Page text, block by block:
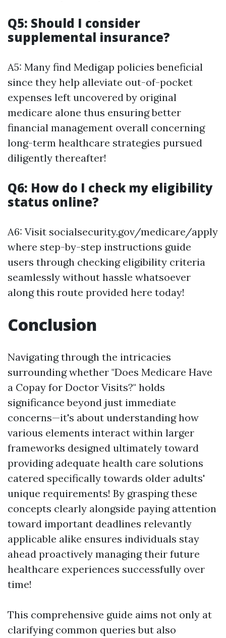
Q5: Should I consider
supplemental insurance?
A5: Many find Medigap policies beneficial
since they help alleviate out-of-pocket
expenses left uncovered by original
medicare alone thus ensuring better
financial management overall concerning
long-term healthcare strategies pursued
diligently thereafter!
Q6: How do I check my eligibility
status online?
A6: Visit socialsecurity.gov/medicare/apply
where step-by-step instructions guide
users through checking eligibility criteria
seamlessly without hassle whatsoever
along this route provided here today!
Conclusion
Navigating through the intricacies
surrounding whether "Does Medicare Have
a Copay for Doctor Visits?" holds
significance beyond just immediate
concerns—it's about understanding how
various elements interact within larger
frameworks designed ultimately toward
providing adequate health care solutions
catered specifically towards older adults'
unique requirements! By grasping these
concepts clearly alongside paying attention
toward important deadlines relevantly
applicable alike ensures individuals stay
ahead proactively managing their future
healthcare experiences successfully over
time!
This comprehensive guide aims not only at
clarifying common queries but also